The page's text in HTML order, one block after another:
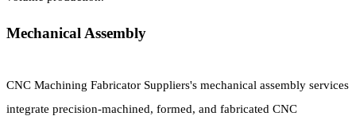
Mechanical Assembly
CNC Machining Fabricator Suppliers's mechanical assembly services
integrate precision-machined, formed, and fabricated CNC